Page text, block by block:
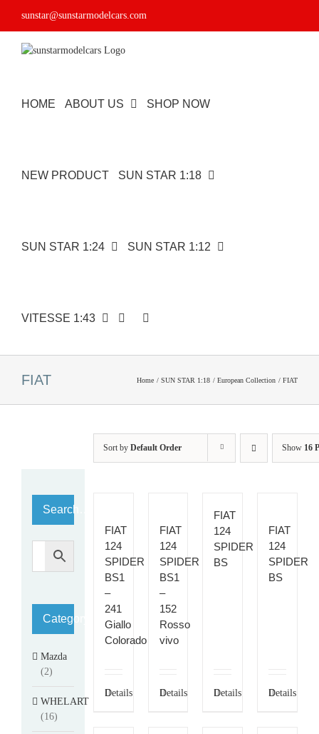
sunstar@sunstarmodelcars.com
HOME ABOUT US SHOP NOW
NEW PRODUCT SUN STAR 1:18
SUN STAR 1:24 SUN STAR 1:12
VITESSE 1:43
FIAT Home SUN STAR 1:18 European Collection FIAT
Sort by Default Order Show 16
FIAT
124
SPIDER
BS1
–
241
Giallo
Colorado
Details
FIAT
124
SPIDER
BS1
–
152
Rosso
vivo
Details
FIAT
124
SPIDER
BS
Details
FIAT
124
SPIDER
BS
Details
Search…
Category
Mazda
(2)
WHELART
(16)